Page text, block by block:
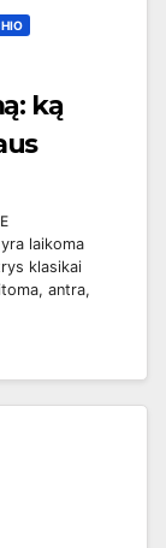
ką
laikoma
klasikai
antra,